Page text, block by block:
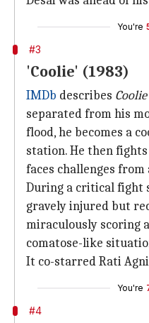
You're
#3
'Coolie' (1983)
IMDb describes Coolie
separated from his
flood, he becomes a
station. He then
faces challenges from
During a critical fight
gravely injured but
miraculously scoring
comatose-like
It co-starred Rati
You're
#4